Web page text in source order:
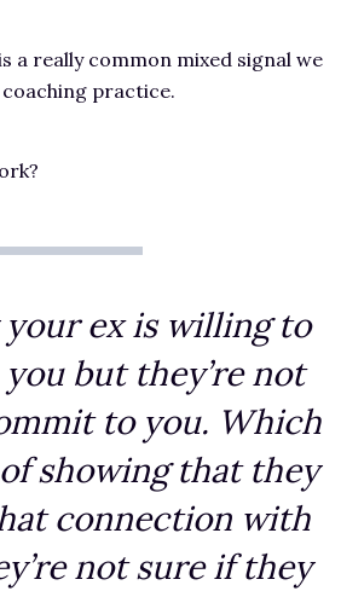
a really common mixed signal we
practice.
ex is willing to
but they’re not
to you. Which
showing that they
connection with
not sure if they